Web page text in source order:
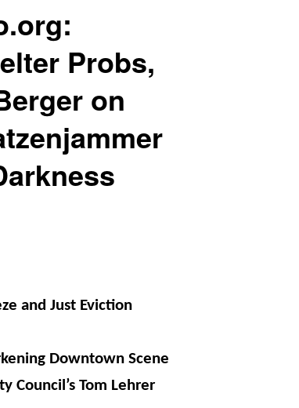
Probs,
on
and Just Eviction
Downtown Scene
Council’s Tom Lehrer